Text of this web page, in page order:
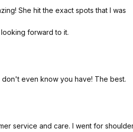
She hit the exact spots that I was
forward to it.
don't even know you have! The best.
service and care. I went for